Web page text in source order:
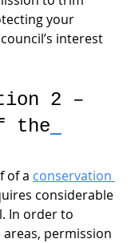
your
interest
2 –
the
of a conservation
considerable
In order to
permission